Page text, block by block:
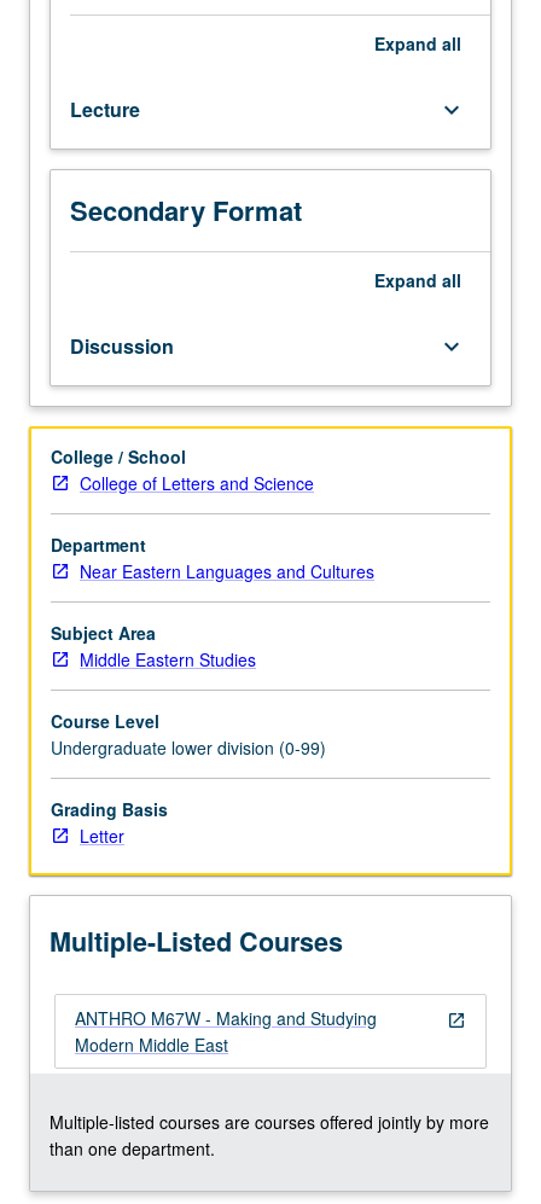
Middle
Eastern
cultures
through
readings
and
East
and
North
Satisfies
Writing
II
requirement.
Letter
grading.
Expand all
Lecture keyboard_arrow_down
Secondary Format
Expand all
Discussion keyboard_arrow_down
College / School
College of Letters and Science
Department
Near Eastern Languages and Cultures
Subject Area
Middle Eastern Studies
Course Level
Undergraduate lower division (0-99)
Grading Basis
Letter
Multiple-Listed Courses
open_in_new
ANTHRO M67W - Making and Studying
Modern Middle East
Multiple-listed courses are courses offered jointly by more
than one department.